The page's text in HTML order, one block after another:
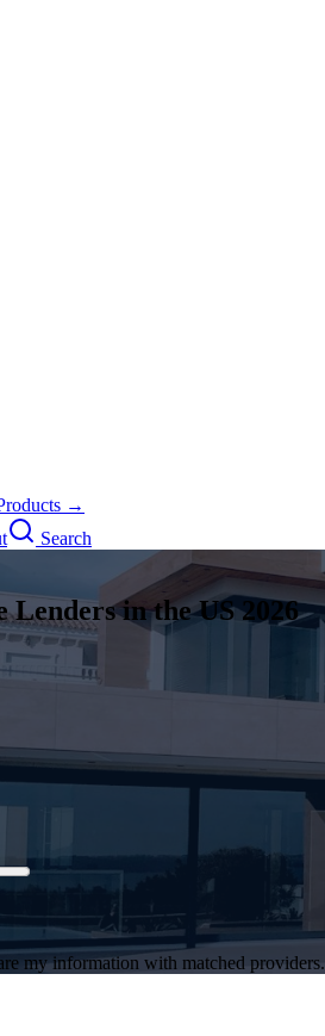
→
Search
Lenders in the US 2026
my information with matched providers.